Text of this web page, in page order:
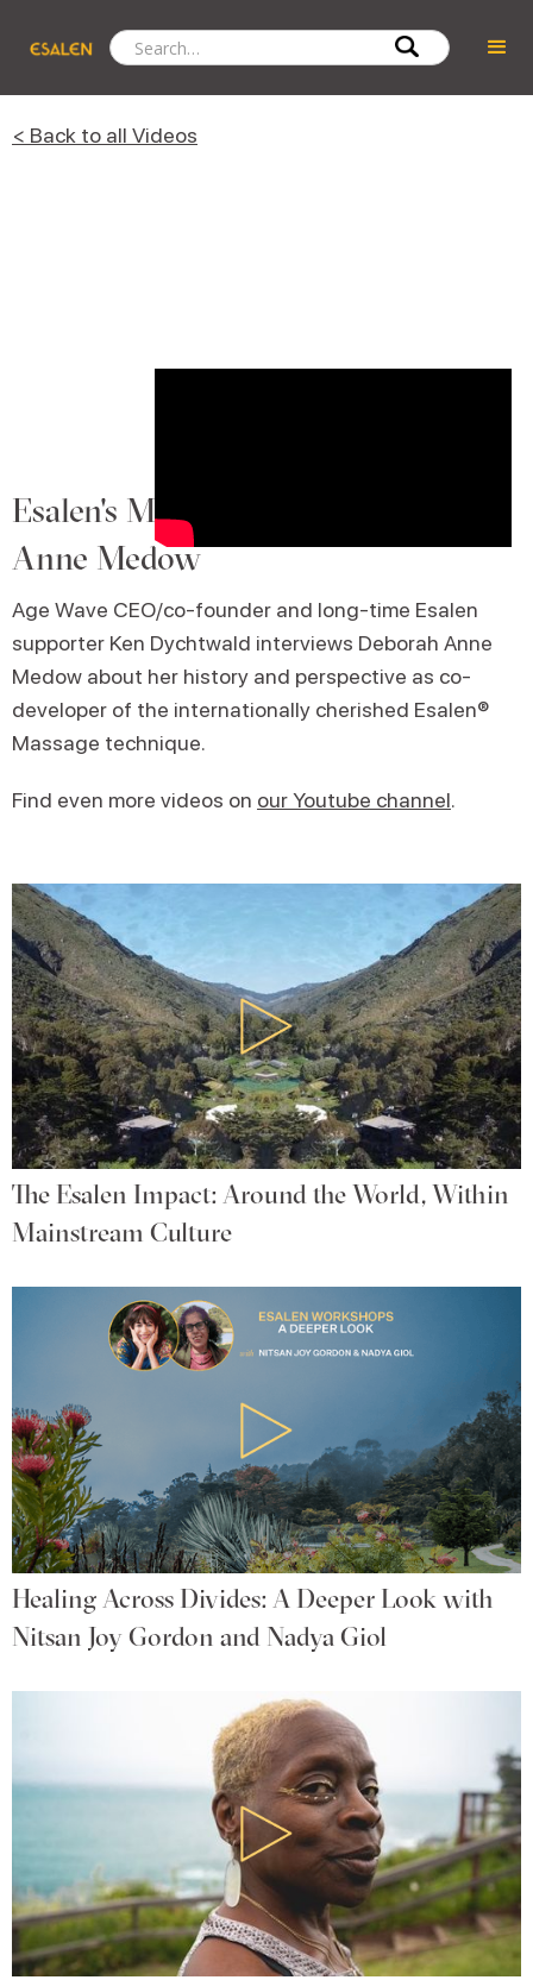
< Back to all Videos
Esalen's Massage Legacy: Deborah
Anne Medow
Age Wave CEO/co-founder and long-time Esalen
supporter Ken Dychtwald interviews Deborah Anne
Medow about her history and perspective as co-
developer of the internationally cherished Esalen®
Massage technique.
Find even more videos on our Youtube channel.
The Esalen Impact: Around the World, Within
Mainstream Culture
Healing Across Divides: A Deeper Look with
Nitsan Joy Gordon and Nadya Giol